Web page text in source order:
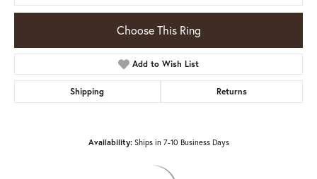
Choose This Ring
Add to Wish List
Shipping Returns
Availability: Ships in 7-10 Business Days